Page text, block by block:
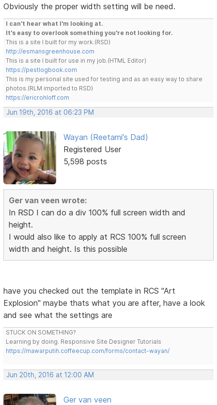
Obviously the proper width setting will be need.
I can't hear what I'm looking at.
It's easy to overlook something you're not looking for.
This is a site I built for my work.(RSD)
http://esmansgreenhouse.com
This is a site I built for use in my job.(HTML Editor)
https://pestlogbook.com
This is my personal site used for testing and as an easy way to share
photos.(RLM imported to RSD)
https://ericrohloff.com
Jun 19th, 2016 at 06:23 PM
Wayan (Reetami's Dad)
Registered User
5,598 posts
Ger van veen wrote:
In RSD I can do a div 100% full screen width and
height.
I would also like to apply at RCS 100% full screen
width and height. Is this possible
have you checked out the template in RCS "Art
Explosion" maybe thats what you are after, have a look
and see what the settings are
STUCK ON SOMETHING?
Learning by doing. Responsive Site Designer Tutorials
https://mawarputih.coffeecup.com/forms/contact-wayan/
Jun 20th, 2016 at 12:00 AM
Ger van veen